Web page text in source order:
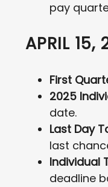
pay
APRIL
First
2025
date.
Last Day
last
Individual
deadline